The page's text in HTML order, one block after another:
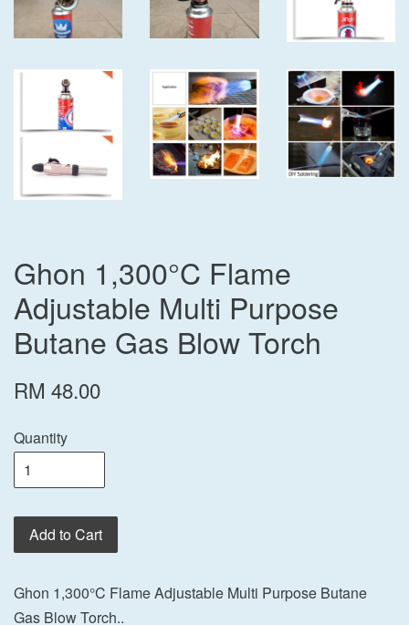
Ghon 1,300°C Flame
Adjustable Multi Purpose
Butane Gas Blow Torch
RM 48.00
Quantity
Add to Cart
Ghon 1,300°C Flame Adjustable Multi Purpose Butane
Gas Blow Torch..